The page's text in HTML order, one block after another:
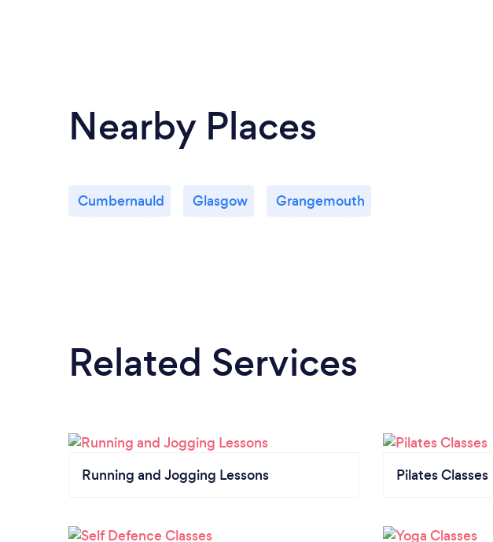
Nearby Places
Cumbernauld Glasgow Grangemouth
Related Services
Running and Jogging Lessons Pilates Classes